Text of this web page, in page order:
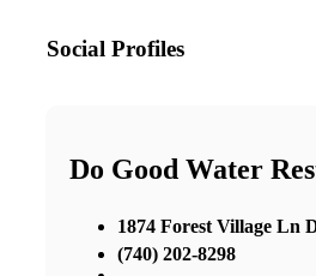
Social Profiles
Do Good Water
1874 Forest Village Ln
(740) 202-8298